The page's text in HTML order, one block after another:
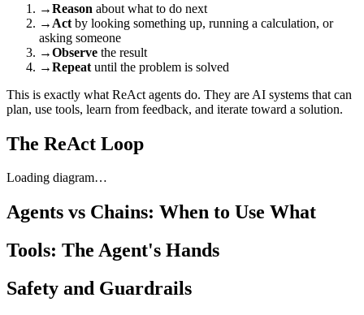
→Reason about what to do next
→ Act by looking something up, running a calculation, or
asking someone
→Observe the result
→Repeat until the problem is solved
This is exactly what ReAct agents do. They are AI systems that can
plan, use tools, learn from feedback, and iterate toward a solution.
The ReAct Loop
Loading diagram…
Agents vs Chains: When to Use What
Tools: The Agent's Hands
Safety and Guardrails